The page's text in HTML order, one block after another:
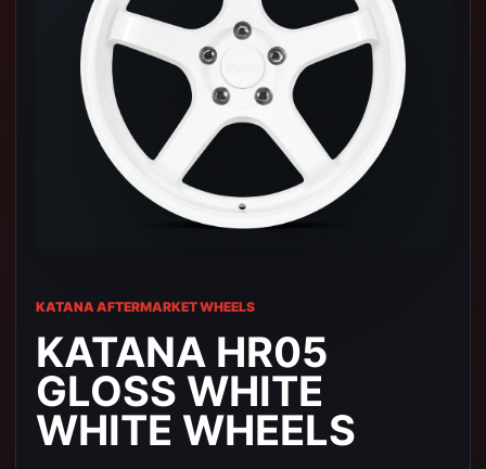
KATANA AFTERMARKET WHEELS
KATANA HR05
GLOSS WHITE
WHITE WHEELS